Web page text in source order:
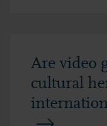
Are video
cultural